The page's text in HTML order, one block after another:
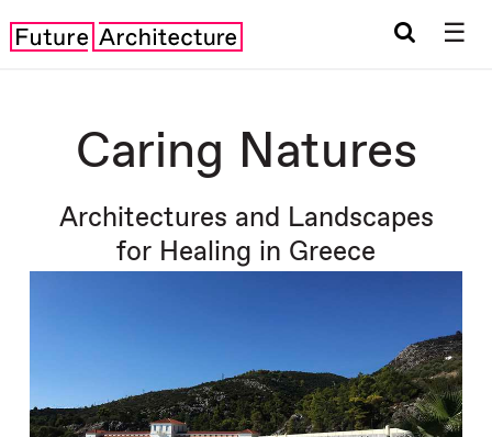
☰
Caring Natures
Architectures and Landscapes
for Healing in Greece